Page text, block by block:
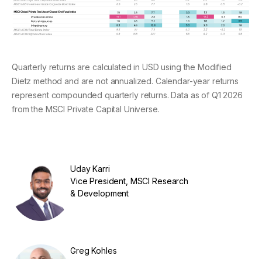
Quarterly returns are calculated in USD using the Modified
Dietz method and are not annualized. Calendar-year returns
represent compounded quarterly returns. Data as of Q1 2026
from the MSCI Private Capital Universe.
Uday Karri
Vice President, MSCI Research
& Development
Greg Kohles